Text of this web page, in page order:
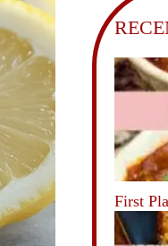
First